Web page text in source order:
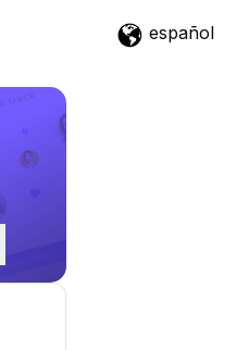
español